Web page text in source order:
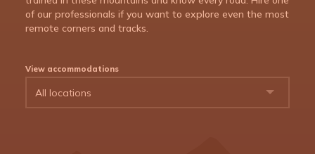
of our professionals if you want to explore even the most
remote corners and tracks.
View accommodations